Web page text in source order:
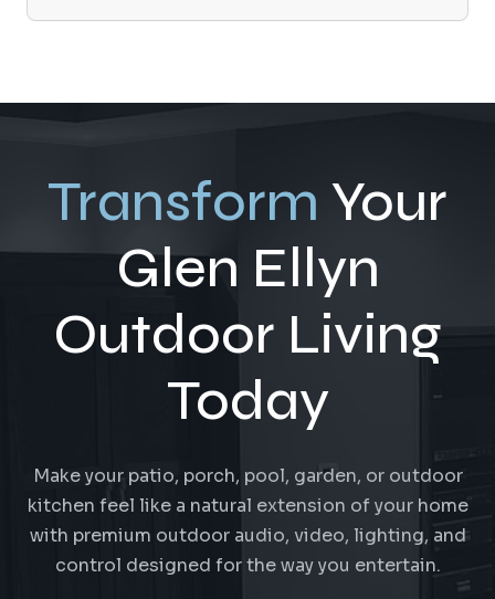
Transform Your
Glen Ellyn
Outdoor Living
Today
Make your patio, porch, pool, garden, or outdoor
kitchen feel like a natural extension of your home
with premium outdoor audio, video, lighting, and
control designed for the way you entertain.